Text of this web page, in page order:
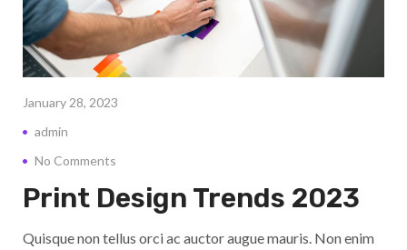
January 28, 2023
admin
No Comments
Print Design Trends 2023
Quisque non tellus orci ac auctor augue mauris. Non enim